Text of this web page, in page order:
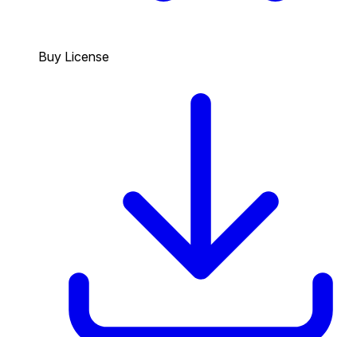
Buy License